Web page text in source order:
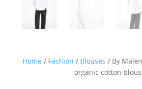
Home / Fashion / Blouses / By
organic cotton